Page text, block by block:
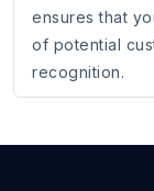
ensures that
of potential
recognition.